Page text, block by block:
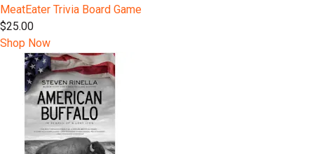
MeatEater Trivia Board Game
$25.00
Shop Now